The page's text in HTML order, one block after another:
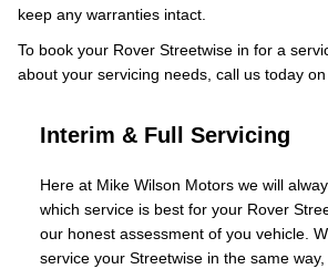
keep any warranties intact.
To book your Rover Streetwise in for a
about your servicing needs, call us today on
Interim & Full Servicing
Here at Mike Wilson Motors we will
which service is best for your Rover
our honest assessment of you vehicle.
service your Streetwise in the same